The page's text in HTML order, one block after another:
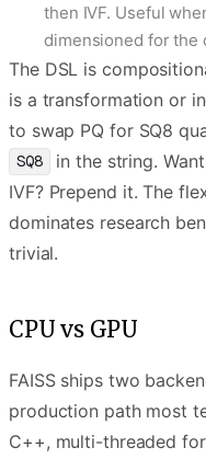
then IVF. Useful
dimensioned for the
The DSL is
is a transformation or
to swap PQ for SQ8
SQ8
in the string.
IVF? Prepend it. The
dominates research
trivial.
CPU vs GPU
FAISS ships two
production path most
C++, multi-threaded